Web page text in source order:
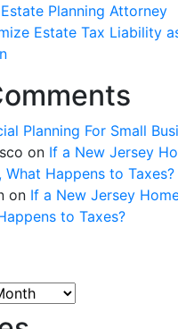
Planning Attorney
Estate Tax Liability
Planning For Small
on If a New Jersey
Happens to Taxes?
on If a New Jersey
to Taxes?